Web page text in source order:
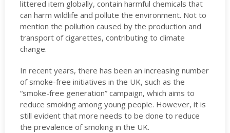
littered item globally, contain harmful chemicals that
can harm wildlife and pollute the environment. Not to
mention the pollution caused by the production and
transport of cigarettes, contributing to climate
change.
In recent years, there has been an increasing number
of smoke-free initiatives in the UK, such as the
“smoke-free generation” campaign, which aims to
reduce smoking among young people. However, it is
still evident that more needs to be done to reduce
the prevalence of smoking in the UK.